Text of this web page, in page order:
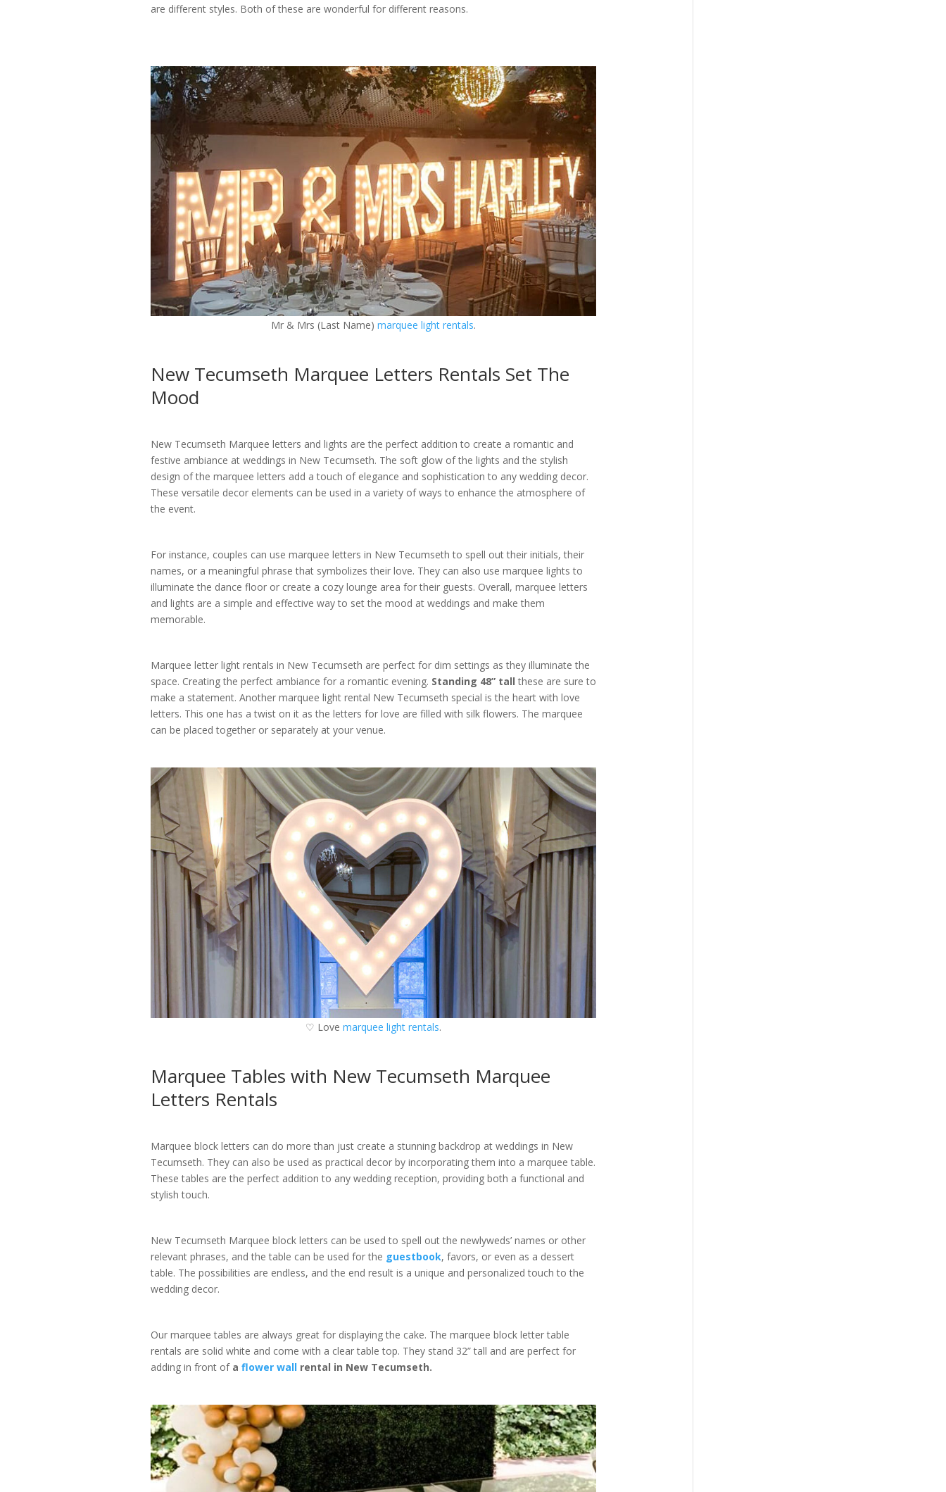
are different styles. Both of these are wonderful for different reasons.
Mr & Mrs (Last Name) marquee light rentals.
New Tecumseth Marquee Letters Rentals Set The
Mood
New Tecumseth Marquee letters and lights are the perfect addition to create a romantic and
festive ambiance at weddings in New Tecumseth. The soft glow of the lights and the stylish
design of the marquee letters add a touch of elegance and sophistication to any wedding decor.
These versatile decor elements can be used in a variety of ways to enhance the atmosphere of
the event.
For instance, couples can use marquee letters in New Tecumseth to spell out their initials, their
names, or a meaningful phrase that symbolizes their love. They can also use marquee lights to
illuminate the dance floor or create a cozy lounge area for their guests. Overall, marquee letters
and lights are a simple and effective way to set the mood at weddings and make them
memorable.
Marquee letter light rentals in New Tecumseth are perfect for dim settings as they illuminate the
space. Creating the perfect ambiance for a romantic evening. Standing 48” tall these are sure to
make a statement. Another marquee light rental New Tecumseth special is the heart with love
letters. This one has a twist on it as the letters for love are filled with silk flowers. The marquee
can be placed together or separately at your venue.
♡ Love marquee light rentals.
Marquee Tables with New Tecumseth Marquee
Letters Rentals
Marquee block letters can do more than just create a stunning backdrop at weddings in New
Tecumseth. They can also be used as practical decor by incorporating them into a marquee table.
These tables are the perfect addition to any wedding reception, providing both a functional and
stylish touch.
New Tecumseth Marquee block letters can be used to spell out the newlyweds’ names or other
relevant phrases, and the table can be used for the guestbook, favors, or even as a dessert
table. The possibilities are endless, and the end result is a unique and personalized touch to the
wedding decor.
Our marquee tables are always great for displaying the cake. The marquee block letter table
rentals are solid white and come with a clear table top. They stand 32” tall and are perfect for
adding in front ofa flower wallrental in New Tecumseth.